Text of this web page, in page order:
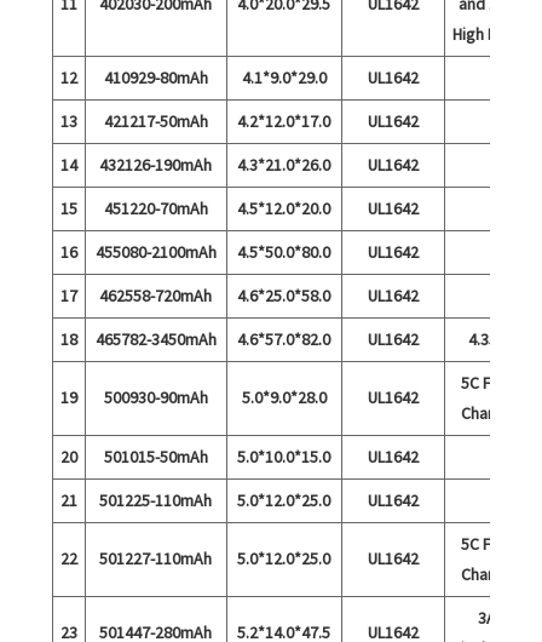
High Rate
12
410929-80mAh 4.1*9.0*29.0
UL1642
13
421217-50mAh 4.2*12.0*17.0
UL1642
14
432126-190mAh 4.3*21.0*26.0
UL1642
15
451220-70mAh 4.5*12.0*20.0
UL1642
16
455080-2100mAh 4.5*50.0*80.0
UL1642
17
462558-720mAh 4.6*25.0*58.0
UL1642
18
465782-3450mAh 4.6*57.0*82.0 UL1642 4.35V
19 500930-90mAh 5.0*9.0*28.0 UL1642
5C Fast
Charge
20
501015-50mAh 5.0*10.0*15.0
UL1642
21
501225-110mAh 5.0*12.0*25.0 UL1642
22 501227-110mAh 5.0*12.0*25.0 UL1642
5C Fast
Charge
23 501447-280mAh 5.2*14.0*47.5 UL1642
3A